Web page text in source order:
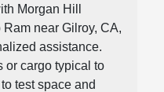
Morgan Hill
near Gilroy, CA,
assistance.
or cargo typical to
test space and